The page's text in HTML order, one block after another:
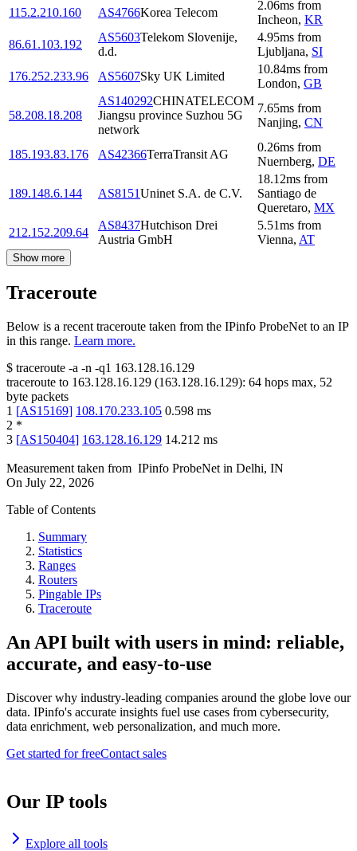
115.2.210.160 AS4766Korea Telecom
2.06ms from
Incheon, KR
86.61.103.192
AS5603Telekom Slovenije,
d.d.
4.95ms from
Ljubljana, SI
176.252.233.96
AS5607Sky UK Limited
10.84ms from
London, GB
58.208.18.208
AS140292CHINATELECOM
Jiangsu province Suzhou 5G
network
7.65ms from
Nanjing, CN
185.193.83.176 AS42366TerraTransit AG
0.26ms from
Nuernberg, DE
189.148.6.144 AS8151Uninet S.A. de C.V.
18.12ms from
Santiago de
Queretaro, MX
212.152.209.64
AS8437Hutchison Drei
Austria GmbH
5.51ms from
Vienna, AT
Show more
Traceroute
Below is a recent traceroute taken from the IPinfo ProbeNet to an IP
in this range. Learn more.
$ traceroute -a -n -q1 163.128.16.129
traceroute to 163.128.16.129 (163.128.16.129): 64 hops max, 52
byte packets
1 [AS15169] 108.170.233.105 0.598 ms
2 *
3 [AS150404] 163.128.16.129 14.212 ms
Measurement taken from IPinfo ProbeNet in Delhi, IN
On July 22, 2026
Table of Contents
Summary
Statistics
Ranges
Routers
Pingable IPs
Traceroute
An API built with users in mind: reliable,
accurate, and easy-to-use
Discover why industry-leading companies around the globe love our
data. IPinfo's accurate insights fuel use cases from cybersecurity,
data enrichment, web personalization, and much more.
Get started for freeContact sales
Our IP tools
Explore all tools